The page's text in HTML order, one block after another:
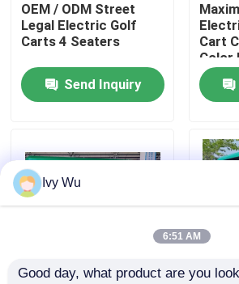
Quality Control
Contact Us
Golf Cart Side Mirrors
Golf Cart Dashboard
OEM / ODM Street
Legal Electric Golf
Carts 4 Seaters
Send Inquiry
Cart
Color
Ivy Wu
6:51 AM
Good day, what product are you